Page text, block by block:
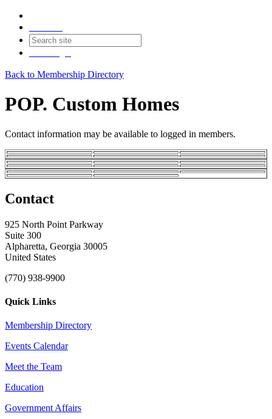
Back to Membership Directory
POP. Custom Homes
Contact information may be available to logged in members.
Contact
925 North Point Parkway
Suite 300
Alpharetta, Georgia 30005
United States
(770) 938-9900
Quick Links
Membership Directory
Events Calendar
Meet the Team
Education
Government Affairs